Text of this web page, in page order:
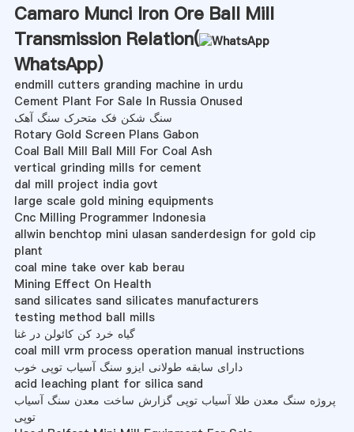
Camaro Munci Iron Ore Ball Mill
Transmission Relation(
WhatsApp)
endmill cutters granding machine in urdu
Cement Plant For Sale In Russia Onused
سنگ شکن فک متحرک سنگ آهک
Rotary Gold Screen Plans Gabon
Coal Ball Mill Ball Mill For Coal Ash
vertical grinding mills for cement
dal mill project india govt
large scale gold mining equipments
Cnc Milling Programmer Indonesia
allwin benchtop mini ulasan sanderdesign for gold cip
plant
coal mine take over kab berau
Mining Effect On Health
sand silicates sand silicates manufacturers
testing method ball mills
گیاه خرد کن کائولن در غنا
coal mill vrm process operation manual instructions
دارای سابقه طولانی ایزو سنگ آسیاب توپی خوب
acid leaching plant for silica sand
پروژه سنگ معدن طلا آسیاب توپی گزارش ساخت معدن سنگ آسیاب
توپی